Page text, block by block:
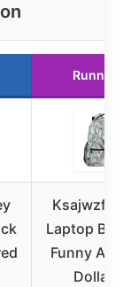
Runner
Ksajwzf
Laptop
Funny
Dollar